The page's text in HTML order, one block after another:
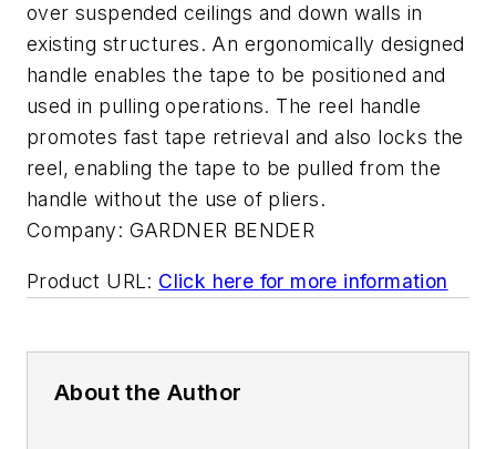
over suspended ceilings and down walls in
existing structures. An ergonomically designed
handle enables the tape to be positioned and
used in pulling operations. The reel handle
promotes fast tape retrieval and also locks the
reel, enabling the tape to be pulled from the
handle without the use of pliers.
Company: GARDNER BENDER
Product URL: Click here for more information
About the Author